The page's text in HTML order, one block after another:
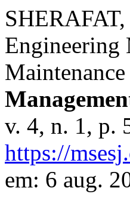
Engineering
v. 4, n. 1, p.
https://
em: 6 aug.